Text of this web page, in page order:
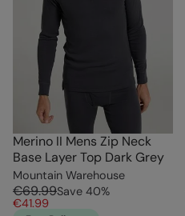
Merino II Mens Zip Neck
Base Layer Top Dark Grey
Mountain Warehouse
€69.99Save 40%
€41.99